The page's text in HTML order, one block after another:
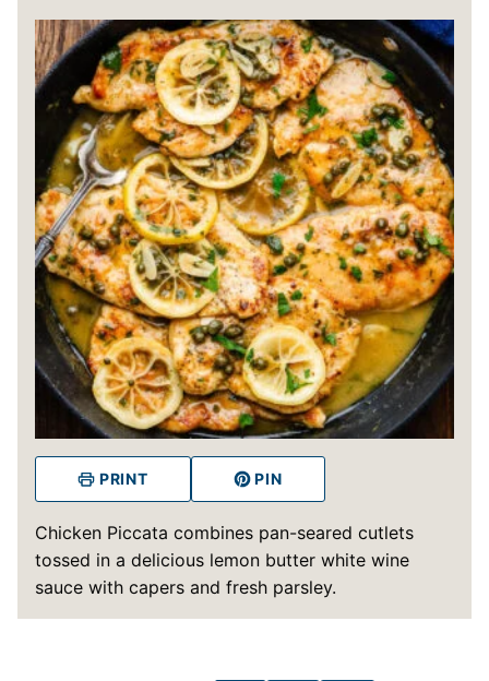
PRINT PIN
Chicken Piccata combines pan-seared cutlets
tossed in a delicious lemon butter white wine
sauce with capers and fresh parsley.